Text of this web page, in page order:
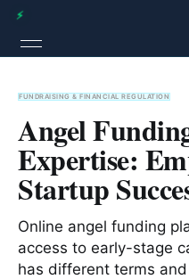
FUNDRAISING & FINANCIAL REGULATION
Angel
Expertise:
Startup
Online angel funding
access to early-stage
has different terms